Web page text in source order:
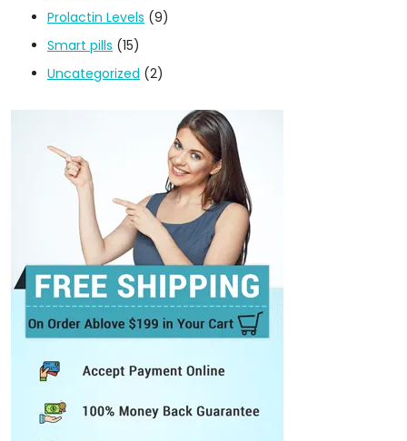
Prolactin Levels (9)
Smart pills (15)
Uncategorized (2)